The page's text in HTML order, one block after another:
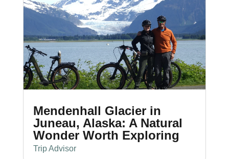
Mendenhall Glacier in
Juneau, Alaska: A Natural
Wonder Worth Exploring
Trip Advisor